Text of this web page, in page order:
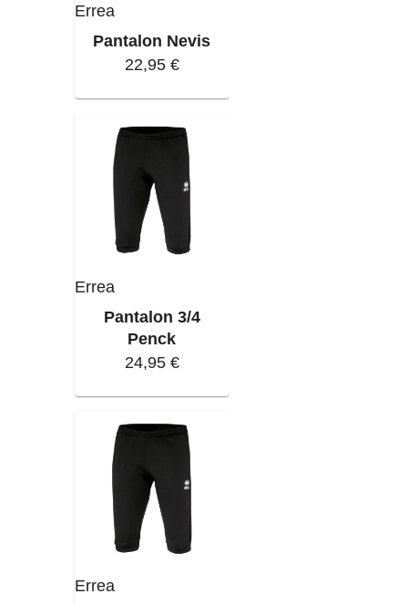
Errea
Pantalon Nevis
22,95 €
Errea
Pantalon 3/4
Penck
24,95 €
Errea